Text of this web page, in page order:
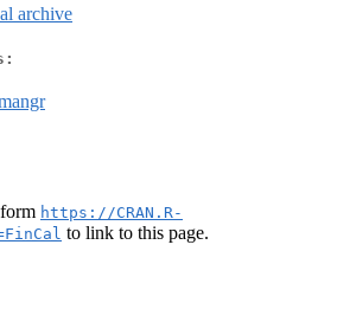
archive
https://CRAN.R-
to link to this page.